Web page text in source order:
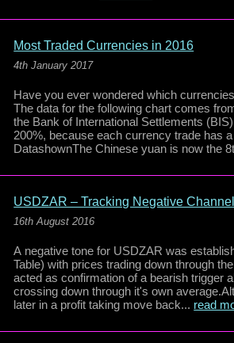
Most Traded Currencies in 2016
4th January 2017
Have you ever wondered which
The data for the following chart comes
the Bank of International Settlements
200%, because each currency trade has
DatashownThe Chinese yuan is now the
USDZAR – Tracking Negative Channel
16th August 2016
A negative tone for USDZAR was
Table) with prices trading down through
acted as confirmation of a bearish trigger
crossing down through it's own
later in a profit taking move back... read